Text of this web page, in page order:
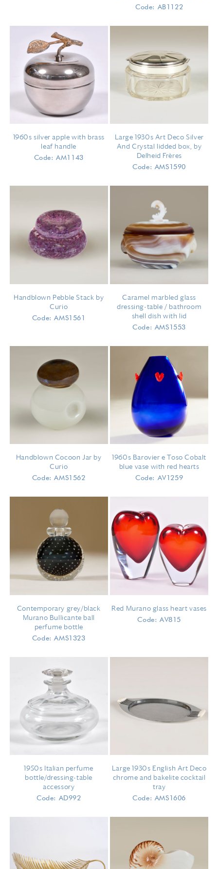
Code: AB1122
1960s silver apple with brass
leaf handle
Code: AM1143
Large 1930s Art Deco Silver
And Crystal lidded box, by
Delheid Frères
Code: AMS1590
Handblown Pebble Stack by
Curio
Code: AMS1561
Caramel marbled glass
dressing-table / bathroom
shell dish with lid
Code: AMS1553
Handblown Cocoon Jar by
Curio
Code: AMS1562
1960s Barovier e Toso Cobalt
blue vase with red hearts
Code: AV1259
Contemporary grey/black
Murano Bullicante ball
perfume bottle
Code: AMS1323
Red Murano glass heart vases
Code: AV815
1950s Italian perfume
bottle/dressing-table
accessory
Code: AD992
Large 1930s English Art Deco
chrome and bakelite cocktail
tray
Code: AMS1606